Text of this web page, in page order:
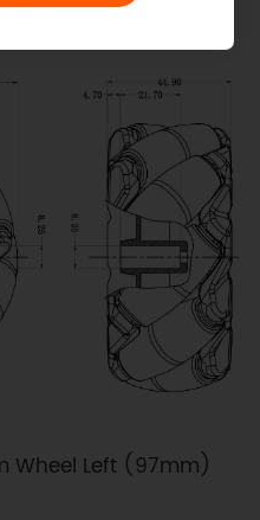
drive systems.
Wheel Left (97mm)